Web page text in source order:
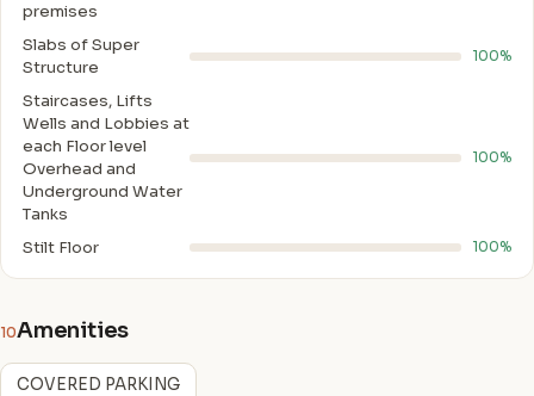
premises
Slabs of Super
Structure
100%
Staircases, Lifts
Wells and Lobbies at
each Floor level
Overhead and
Underground Water
Tanks
100%
Stilt Floor 100%
10Amenities
COVERED PARKING